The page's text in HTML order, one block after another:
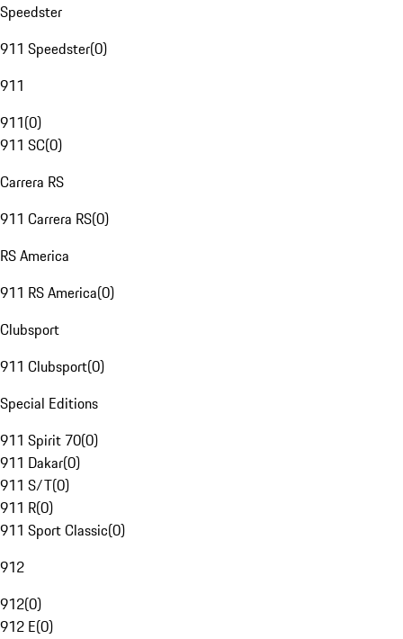
Speedster
911 Speedster(0)
911
911(0)
911 SC(0)
Carrera RS
911 Carrera RS(0)
RS America
911 RS America(0)
Clubsport
911 Clubsport(0)
Special Editions
911 Spirit 70(0)
911 Dakar(0)
911 S/T(0)
911 R(0)
911 Sport Classic(0)
912
912(0)
912 E(0)